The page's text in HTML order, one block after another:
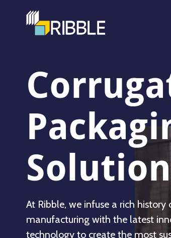
At Ribble, we infuse a rich history
manufacturing with the latest
technology to create the most